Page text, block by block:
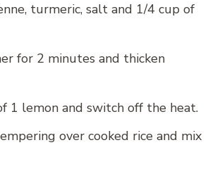
turmeric, salt and 1/4 cup of
for 2 minutes and thicken
1 lemon and switch off the heat.
over cooked rice and mix